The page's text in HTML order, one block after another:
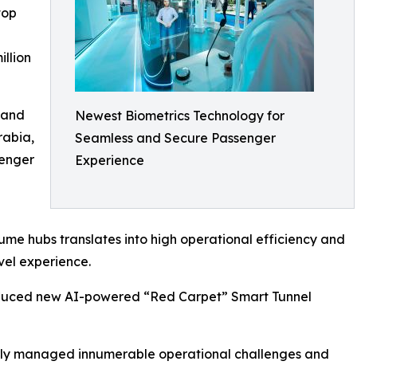
Newest Biometrics Technology for
Seamless and Secure Passenger
Experience
hubs translates into high operational efficiency and
experience.
new AI-powered “Red Carpet” Smart Tunnel
managed innumerable operational challenges and